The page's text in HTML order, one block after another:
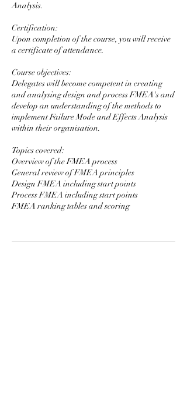
Analysis.
Certification:
Upon completion of the course, you will receive
a certificate of attendance.
Course objectives:
Delegates will become competent in creating
and analysing design and process FMEA's and
develop an understanding of the methods to
implement Failure Mode and Effects Analysis
within their organisation.
Topics covered:
Overview of the FMEA process
General review of FMEA principles
Design FMEA including start points
Process FMEA including start points
FMEA ranking tables and scoring